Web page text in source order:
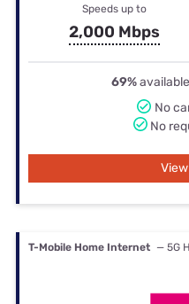
Speeds up to
2,000 Mbps
69%
No
No
T-Mobile Home Internet — 5G